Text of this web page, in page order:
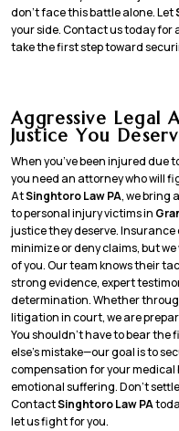
don’t face this battle alone. Let
your side. Contact us today for
take the first step toward
Aggressive Legal
Justice You
When you’ve been injured due
you need an attorney who will
AtSinghtoro Law PA, we bring
to personal injury victims in
justice they deserve.
minimize or deny claims, but
of you. Our team knows their
strong evidence, expert
determination. Whether
litigation in court, we are
You shouldn’t have to bear
else’s mistake—our goal is to
compensation for your medical
emotional suffering. Don’t
ContactSinghtoro Law PA
let us fight for you.